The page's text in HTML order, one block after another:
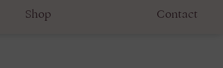
Shop Contact